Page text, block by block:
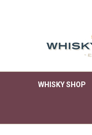
WHISKY SHOP